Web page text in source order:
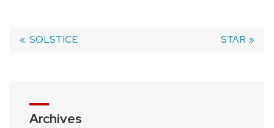
Previous
SOLSTICE
Next
STAR
Archives